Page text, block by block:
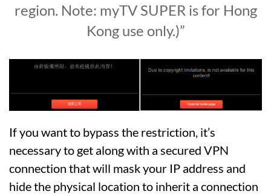
region. Note: myTV SUPER is for Hong
Kong use only.)”
If you want to bypass the restriction, it’s
necessary to get along with a secured VPN
connection that will mask your IP address and
hide the physical location to inherit a connection